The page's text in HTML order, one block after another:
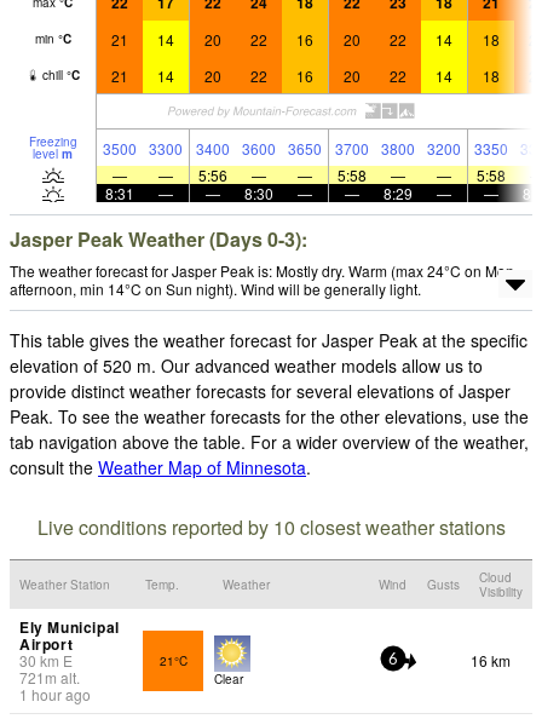
min °C 21 14 20 22 16 20 22 14 18
chill °C 21 14 20 22 16 20 22 14 18
Freezing
level m 3500 3300 3400 3600 3650 3700 3800 3200 3350
—
— 5:56 — — 5:58 — — 5:58
8:31
— — 8:30 — — 8:29 — —
Jasper Peak Weather (Days 0-3):
The weather forecast for Jasper Peak is: Mostly dry. Warm (max 24°C on Mon
afternoon, min 14°C on Sun night). Wind will be generally light.
This table gives the weather forecast for Jasper Peak at the specific
elevation of 520 m. Our advanced weather models allow us to
provide distinct weather forecasts for several elevations of Jasper
Peak. To see the weather forecasts for the other elevations, use the
tab navigation above the table. For a wider overview of the weather,
consult the Weather Map of Minnesota.
Live conditions reported by 10 closest weather stations
Weather Station Temp. Weather Wind Gusts
Cloud
Visibility
Ely Municipal
Airport
30 km E
721 m alt.
1 hour ago
21°C
Clear
6 16 km